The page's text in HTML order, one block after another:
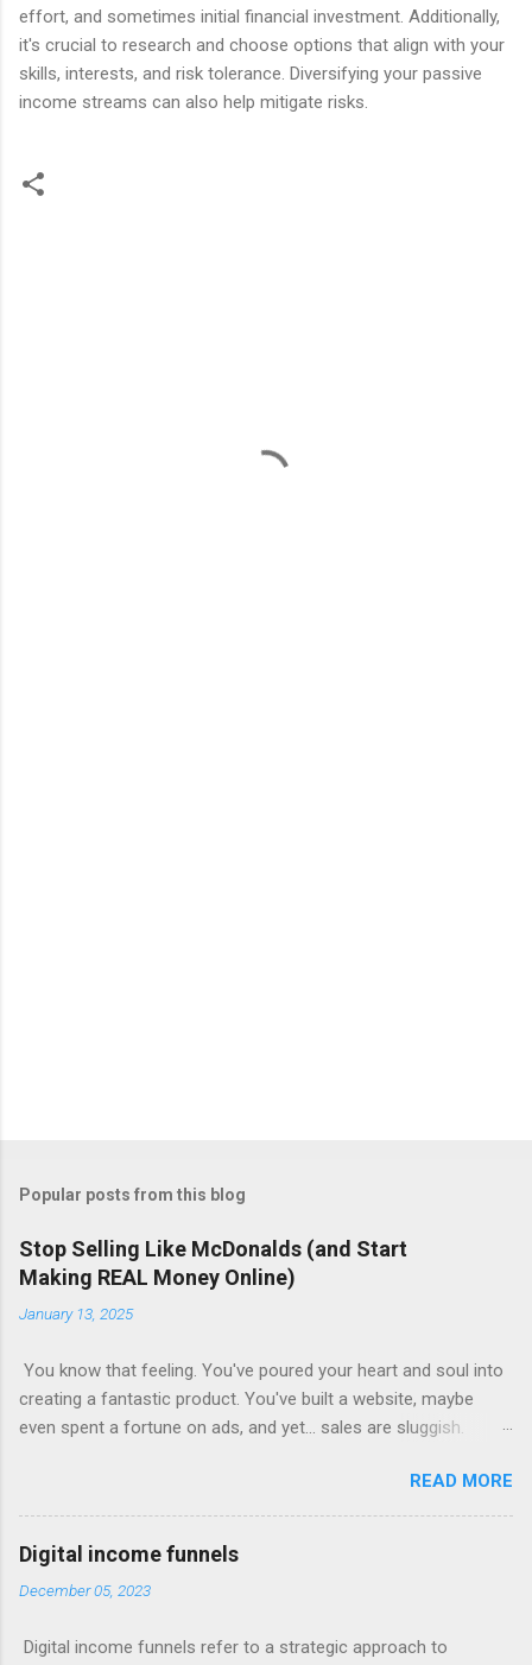
effort, and sometimes initial financial investment. Additionally,
it's crucial to research and choose options that align with your
skills, interests, and risk tolerance. Diversifying your passive
income streams can also help mitigate risks.
Popular posts from this blog
Stop Selling Like McDonalds (and Start
Making REAL Money Online)
January 13, 2025
You know that feeling. You've poured your heart and soul into
creating a fantastic product. You've built a website, maybe
even spent a fortune on ads, and yet... sales are sluggish.
familiar? This is where most online businesses fall short. They
focus on the initial sale, like McDonalds selling a single burger.
But just like the fast-food giant knows, the real money lies in
the upsells – the fries, the drinks, the super-sized combos.
Claim Your Free Trial The Power of Sales Funnels Online, this
1: Capture Page: Visitors land on a page where they exchange
READ MORE
Digital income funnels
December 05, 2023
Digital income funnels refer to a strategic approach to